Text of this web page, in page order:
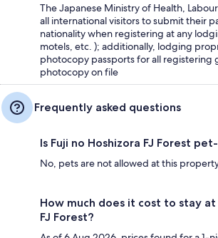
The Japanese Ministry of Health,
all international visitors to submit their
nationality when registering at any
motels, etc. ); additionally, lodging
photocopy passports for all registering
photocopy on file
Frequently asked questions
Is Fuji no Hoshizora FJ Forest
No, pets are not allowed at this
How much does it cost to stay at
FJ Forest?